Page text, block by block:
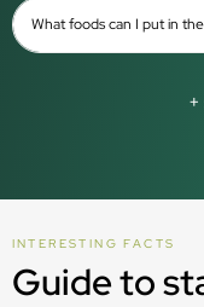
What foods can I put in
INTERESTING FACTS
Guide to